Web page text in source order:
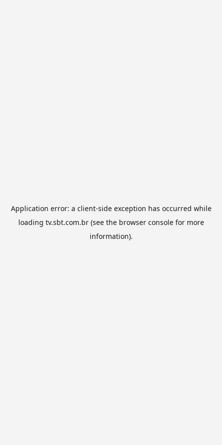
Application error: a client-side exception has occurred while
loading tv.sbt.com.br(see the browser consolefor more
information).